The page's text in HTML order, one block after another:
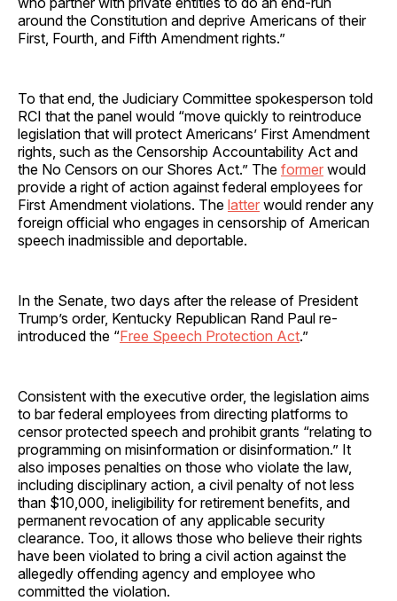
around the Constitution and deprive Americans of their
First, Fourth, and Fifth Amendment rights.”
To that end, the Judiciary Committee spokesperson told
RCI that the panel would “move quickly to reintroduce
legislation that will protect Americans’ First Amendment
rights, such as the Censorship Accountability Act and
the No Censors on our Shores Act.” The former would
provide a right of action against federal employees for
First Amendment violations. The latter would render any
foreign official who engages in censorship of American
speech inadmissible and deportable.
In the Senate, two days after the release of President
Trump’s order, Kentucky Republican Rand Paul re-
introduced the “Free Speech Protection Act.”
Consistent with the executive order, the legislation aims
to bar federal employees from directing platforms to
censor protected speech and prohibit grants “relating to
programming on misinformation or disinformation.” It
also imposes penalties on those who violate the law,
including disciplinary action, a civil penalty of not less
than $10,000, ineligibility for retirement benefits, and
permanent revocation of any applicable security
clearance. Too, it allows those who believe their rights
have been violated to bring a civil action against the
allegedly offending agency and employee who
committed the violation.